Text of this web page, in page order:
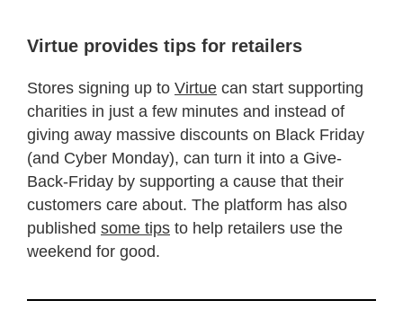
Virtue provides tips for retailers
Stores signing up to Virtue can start supporting
charities in just a few minutes and instead of
giving away massive discounts on Black Friday
(and Cyber Monday), can turn it into a Give-
Back-Friday by supporting a cause that their
customers care about. The platform has also
published some tips to help retailers use the
weekend for good.